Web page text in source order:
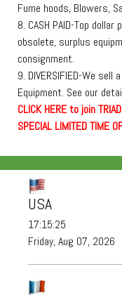
Fume hoods, Blowers,
8. CASH PAID-Top
obsolete, surplus
consignment.
9. DIVERSIFIED-We sell
Equipment. See our
CLICKHEREto join
SPECIAL LIMITED TIME
USA
17:15:26
Friday, Aug 07, 2026